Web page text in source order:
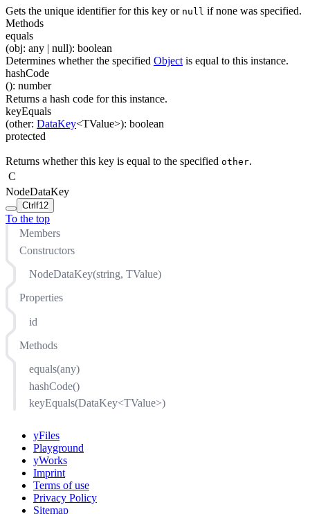
Gets the unique identifier for this key or null if none was specified.
Methods
equals
(obj: any | null): boolean
Determines whether the specified Object is equal to this instance.
hashCode
(): number
Returns a hash code for this instance.
keyEquals
(other: DataKey<TValue>): boolean
protected
Returns whether this key is equal to the specified other.
C
NodeDataKey
Ctrl f12
To the top
Members
Constructors
NodeDataKey(string, TValue)
Properties
id
Methods
equals(any)
hashCode()
keyEquals(DataKey<TValue>)
yFiles
Playground
yWorks
Imprint
Terms of use
Privacy Policy
Sitemap